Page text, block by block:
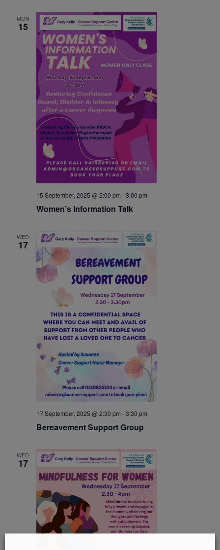
MON
15
15 September, 2025 @ 2:00 pm -3:00 pm
Women’s Information Talk
WED
17
17 September, 2025 @ 2:30 pm -3:30 pm
Bereavement Support Group
WED
17